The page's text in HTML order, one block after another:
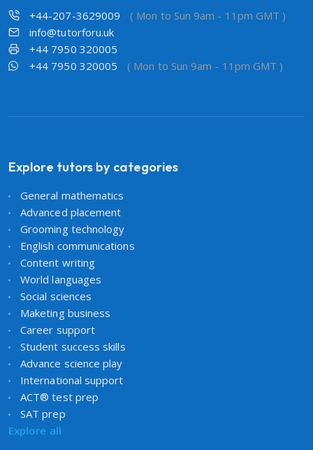
+44-207-3629009
( Mon to Sun 9am - 11pm GMT )
info@tutorforu.uk
+44 7950 320005
+44 7950 320005
( Mon to Sun 9am - 11pm GMT )
Explore tutors by categories
General mathematics
Advanced placement
Grooming technology
English communications
Content writing
World languages
Social sciences
Maketing business
Career support
Student success skills
Advance science play
International support
ACT® test prep
SAT prep
Explore all